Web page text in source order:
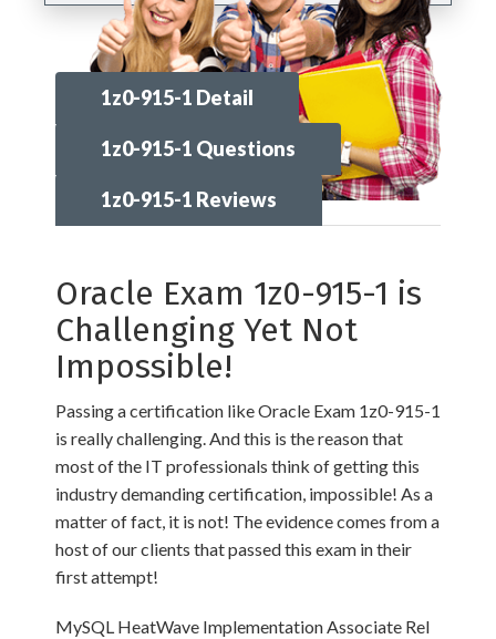
1z0-915-1 Detail
1z0-915-1 Questions
1z0-915-1 Reviews
Oracle Exam 1z0-915-1 is
Challenging Yet Not
Impossible!
Passing a certification like Oracle Exam 1z0-915-1
is really challenging. And this is the reason that
most of the IT professionals think of getting this
industry demanding certification, impossible! As a
matter of fact, it is not! The evidence comes from a
host of our clients that passed this exam in their
first attempt!
MySQL HeatWave Implementation Associate Rel